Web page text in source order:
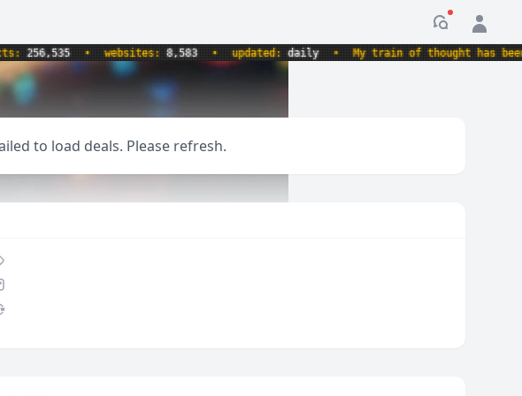
• websites:8,583 • updated:daily • My train of thought has been
to load deals. Please refresh.